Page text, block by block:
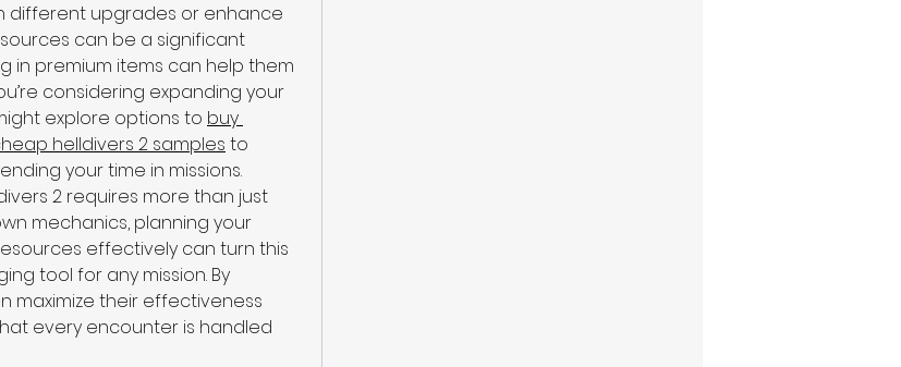
different upgrades or enhance
can be a significant
in premium items can help them
considering expanding your
explore options to buy
helldivers 2 samples to
your time in missions.
2 requires more than just
mechanics, planning your
effectively can turn this
tool for any mission. By
maximize their effectiveness
every encounter is handled